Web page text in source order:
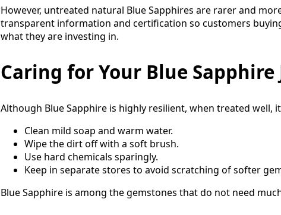
However, untreated natural Blue Sapphires are rarer and
transparent information and certification so customers
what they are investing in.
Caring for Your Blue Sapphire
Although Blue Sapphire is highly resilient, when treated well,
Clean mild soap and warm water.
Wipe the dirt off with a soft brush.
Use hard chemicals sparingly.
Keep in separate stores to avoid scratching of softer
Blue Sapphire is among the gemstones that do not need